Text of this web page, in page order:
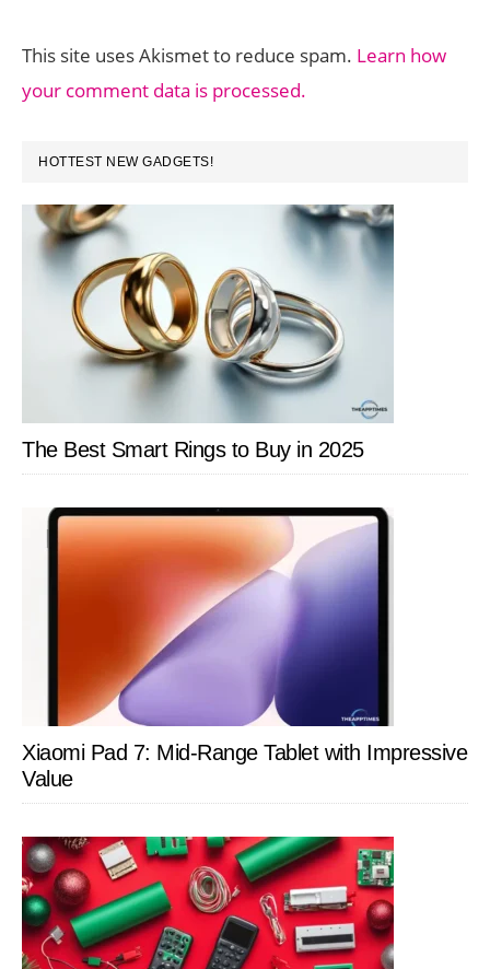
This site uses Akismet to reduce spam. Learn how
your comment data is processed.
PRIMARY
SIDEBAR
HOTTEST NEW GADGETS!
The Best Smart Rings to Buy in 2025
Xiaomi Pad 7: Mid-Range Tablet with Impressive
Value